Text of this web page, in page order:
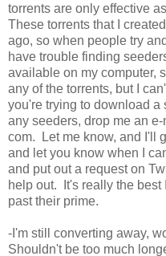
torrents are only effective
These torrents that I
ago, so when people try
have trouble finding
available on my computer,
any of the torrents, but I
you're trying to download a
any seeders, drop me an
com. Let me know, and I'll
and let you know when I
and put out a request on
help out. It's really the best
past their prime.
-I'm still converting away,
Shouldn't be too much